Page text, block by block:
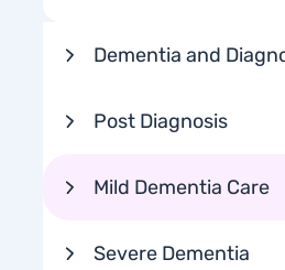
Dementia and
Post Diagnosis
Mild Dementia Care
Severe Dementia